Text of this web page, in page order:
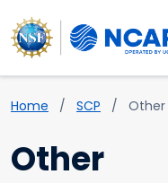
Skip to main content
Main navigation
Breadcrumb
Home SCP Other
Other